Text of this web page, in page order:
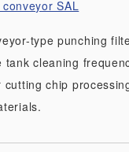
SAL
type punching
tank cleaning
cutting chip